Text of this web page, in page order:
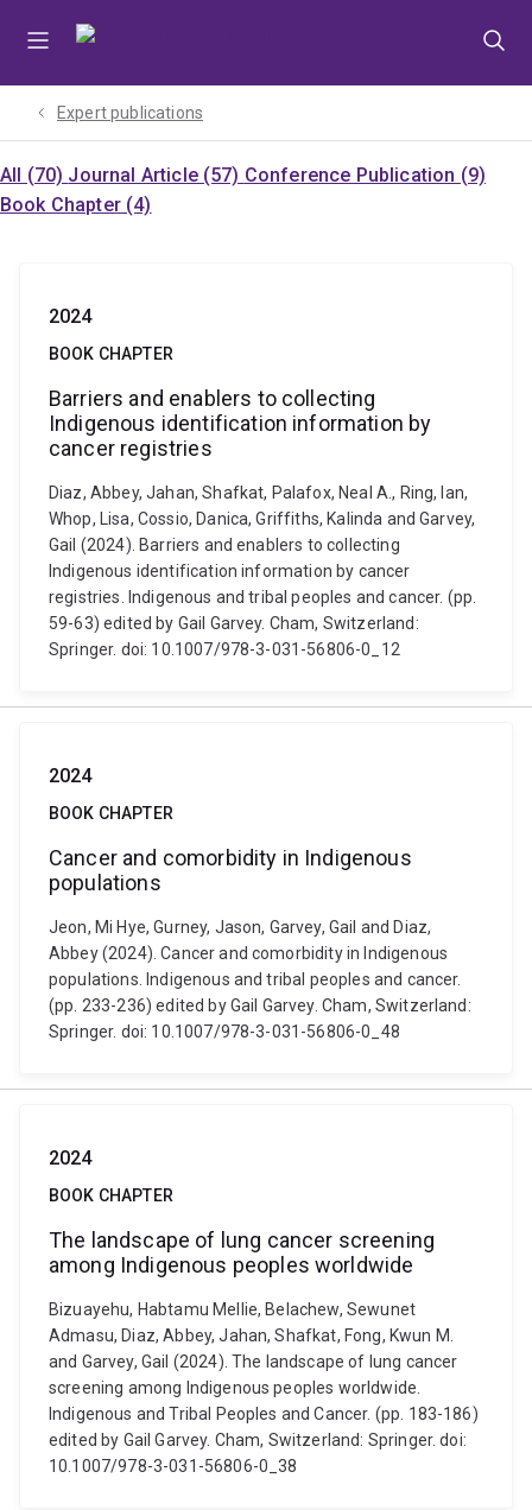
Expert publications
All (70) Journal Article (57) Conference Publication (9)
Book Chapter (4)
2024
BOOK CHAPTER
Barriers and enablers to collecting
Indigenous identification information by
cancer registries
Diaz, Abbey, Jahan, Shafkat, Palafox, Neal A., Ring, Ian,
Whop, Lisa, Cossio, Danica, Griffiths, Kalinda and Garvey,
Gail (2024). Barriers and enablers to collecting
Indigenous identification information by cancer
registries. Indigenous and tribal peoples and cancer. (pp.
59-63) edited by Gail Garvey. Cham, Switzerland:
Springer. doi: 10.1007/978-3-031-56806-0_12
2024
BOOK CHAPTER
Cancer and comorbidity in Indigenous
populations
Jeon, Mi Hye, Gurney, Jason, Garvey, Gail and Diaz,
Abbey (2024). Cancer and comorbidity in Indigenous
populations. Indigenous and tribal peoples and cancer.
(pp. 233-236) edited by Gail Garvey. Cham, Switzerland:
Springer. doi: 10.1007/978-3-031-56806-0_48
2024
BOOK CHAPTER
The landscape of lung cancer screening
among Indigenous peoples worldwide
Bizuayehu, Habtamu Mellie, Belachew, Sewunet
Admasu, Diaz, Abbey, Jahan, Shafkat, Fong, Kwun M.
and Garvey, Gail (2024). The landscape of lung cancer
screening among Indigenous peoples worldwide.
Indigenous and Tribal Peoples and Cancer. (pp. 183-186)
edited by Gail Garvey. Cham, Switzerland: Springer. doi:
10.1007/978-3-031-56806-0_38